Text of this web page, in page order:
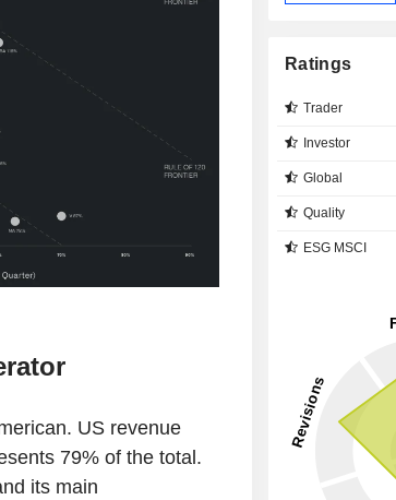
US revenue
79% of the total.
its main
Ratings
Trader
Investor
Global
Quality
ESG MSCI